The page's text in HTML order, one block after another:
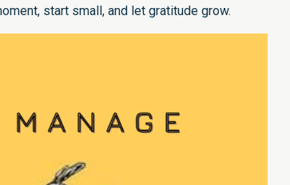
start small, and let gratitude grow.